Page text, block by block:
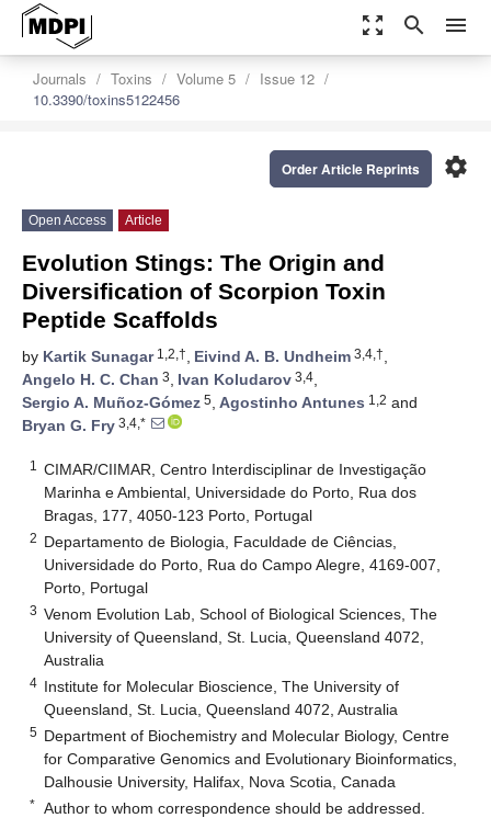
zoom_out_map search menu
Journals Toxins Volume 5
Issue 12
10.3390/toxins5122456
settings
Order Article Reprints
Open Access Article
Evolution Stings: The Origin and
Diversification of Scorpion Toxin
Peptide Scaffolds
by Kartik Sunagar1,2,†, Eivind A. B. Undheim 3,4,†,
Angelo H. C. Chan 3, Ivan Koludarov 3,4,
Sergio A. Muñoz-Gómez 5, Agostinho Antunes 1,2 and
Bryan G. Fry 3,4,*
1
CIMAR/CIIMAR, Centro Interdisciplinar de Investigação
Marinha e Ambiental, Universidade do Porto, Rua dos
Bragas, 177, 4050-123 Porto, Portugal
2 Departamento de Biologia, Faculdade de Ciências,
Universidade do Porto, Rua do Campo Alegre, 4169-007,
Porto, Portugal
3 Venom Evolution Lab, School of Biological Sciences, The
University of Queensland, St. Lucia, Queensland 4072,
Australia
4 Institute for Molecular Bioscience, The University of
Queensland, St. Lucia, Queensland 4072, Australia
5 Department of Biochemistry and Molecular Biology, Centre
for Comparative Genomics and Evolutionary Bioinformatics,
Dalhousie University, Halifax, Nova Scotia, Canada
* Author to whom correspondence should be addressed.